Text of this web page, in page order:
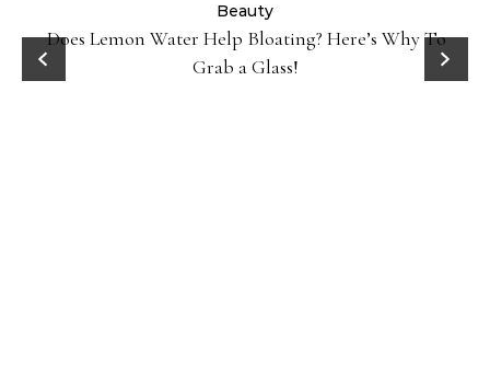
Beauty
Does Lemon Water Help Bloating? Here’s Why To
Grab a Glass!